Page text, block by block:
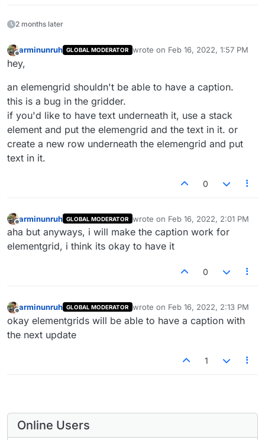
2 months later
arminunruh GLOBAL MODERATOR wrote on Feb 16, 2022, 1:57 PM
last edited by
hey,
an elemengrid shouldn't be able to have a caption.
this is a bug in the gridder.
if you'd like to have text underneath it, use a stack
element and put the elemengrid and the text in it. or
create a new row underneath the elemengrid and put
text in it.
0
Offline
arminunruh GLOBAL MODERATOR wrote on Feb 16, 2022, 2:01 PM
last edited by
aha but anyways, i will make the caption work for
elementgrid, i think its okay to have it
0
Offline
arminunruh GLOBAL MODERATOR wrote on Feb 16, 2022, 2:13 PM
last edited by
okay elementgrids will be able to have a caption with
the next update
1
Online Users